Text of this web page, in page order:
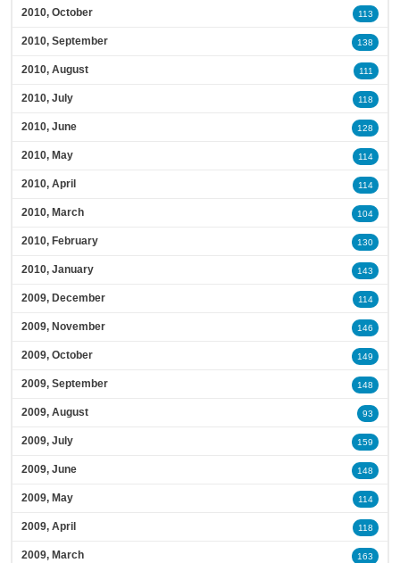
2010, October 113
2010, September 138
2010, August 111
2010, July 118
2010, June 128
2010, May 114
2010, April 114
2010, March 104
2010, February 130
2010, January 143
2009, December 114
2009, November 146
2009, October 149
2009, September 148
2009, August 93
2009, July 159
2009, June 148
2009, May 114
2009, April 118
2009, March 163